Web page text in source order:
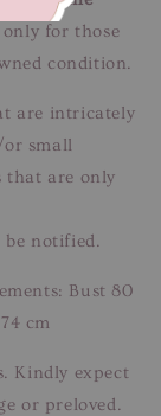
for those
condition.
are intricately
or small
that are only
be notified.
Bust 80
cm
Kindly expect
or preloved.